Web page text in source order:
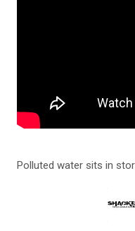
Polluted water sits in